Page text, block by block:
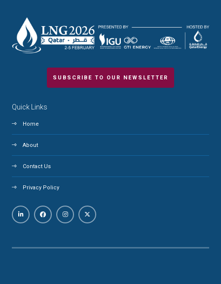
SUBSCRIBE TO OUR NEWSLETTER
Quick Links
Home
About
Contact Us
Privacy Policy